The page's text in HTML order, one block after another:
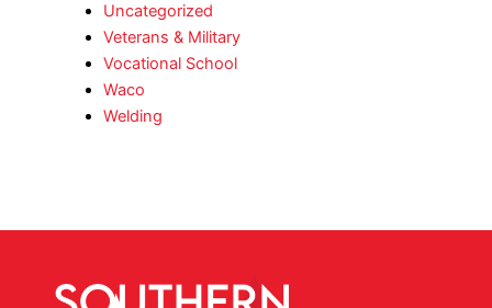
Uncategorized
Veterans & Military
Vocational School
Waco
Welding